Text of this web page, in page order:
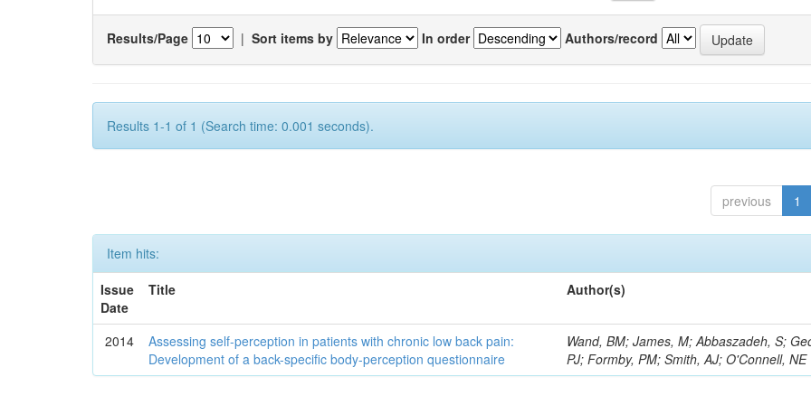
Results/Page | Sort items by In order Authors/record
Results 1-1 of 1 (Search time: 0.001 seconds).
previous 1
Item hits:
Issue
Date
Title Author(s)
2014
Assessing self-perception in patients with chronic low back pain:
Development of a back-specific body-perception questionnaire
Wand, BM; James, M; Abbaszadeh, S;
PJ; Formby, PM; Smith, AJ; O'Connell, NE